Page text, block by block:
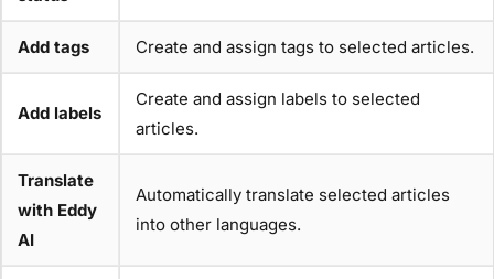
Add tags Create and assign tags to selected articles.
Add labels
Create and assign labels to selected
articles.
Translate
with Eddy
AI
Automatically translate selected articles
into other languages.